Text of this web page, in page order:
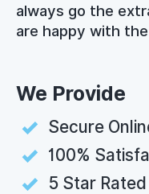
always go the
are happy with
We Provide
Secure
100%
5 Star